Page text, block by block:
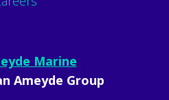
Marine
Ameyde Group